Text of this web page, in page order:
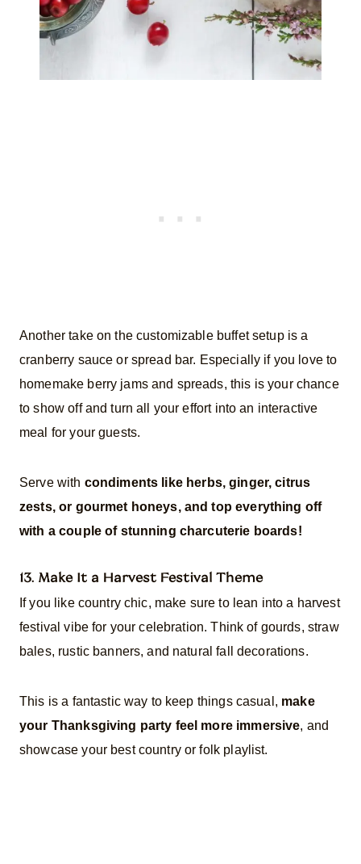
Another take on the customizable buffet setup is a
cranberry sauce or spread bar. Especially if you love to
homemake berry jams and spreads, this is your chance
to show off and turn all your effort into an interactive
meal for your guests.
Serve with condiments like herbs, ginger, citrus
zests, or gourmet honeys, and top everything off
with a couple of stunning charcuterie boards!
13. Make It a Harvest Festival Theme
If you like country chic, make sure to lean into a harvest
festival vibe for your celebration. Think of gourds, straw
bales, rustic banners, and natural fall decorations.
This is a fantastic way to keep things casual, make
your Thanksgiving party feel more immersive, and
showcase your best country or folk playlist.